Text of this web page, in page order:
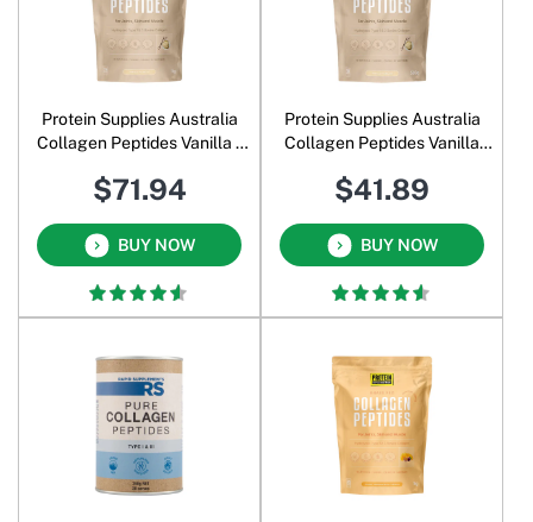
Protein Supplies Australia
Collagen Peptides Vanilla 1
$71.94
BUY NOW
Protein Supplies Australia
Collagen Peptides Vanilla
$41.89
BUY NOW